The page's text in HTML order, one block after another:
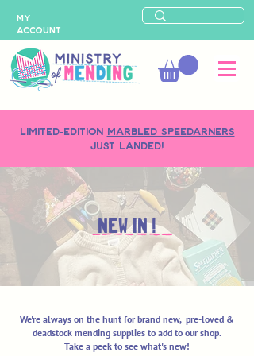
LIMITED-EDITION MARBLED SPEEDARNERS
just landed!
MY
ACCOUNT
NEW IN !
We're always on the hunt for brand new, pre-loved &
deadstock mending supplies to add to our shop.
Take a peek to see what's new!